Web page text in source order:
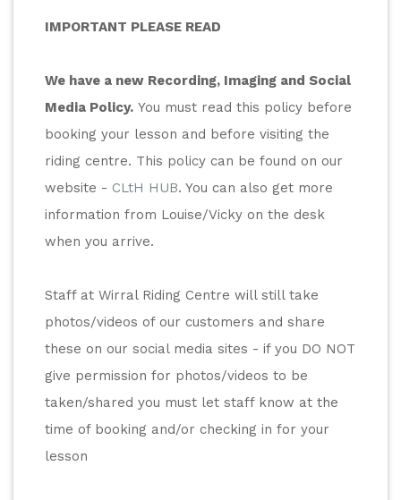
IMPORTANT PLEASE READ
We have a new Recording, Imaging and Social
Media Policy. You must read this policy before
booking your lesson and before visiting the
riding centre. This policy can be found on our
website - CLtH HUB. You can also get more
information from Louise/Vicky on the desk
when you arrive.
Staff at Wirral Riding Centre will still take
photos/videos of our customers and share
these on our social media sites - if you DO NOT
give permission for photos/videos to be
taken/shared you must let staff know at the
time of booking and/or checking in for your
lesson